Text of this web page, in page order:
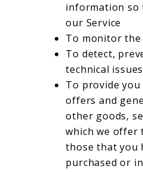
information so
our Service
To monitor the
To detect,
technical issues
To provide you
offers and
other goods,
which we offer
those that you
purchased or